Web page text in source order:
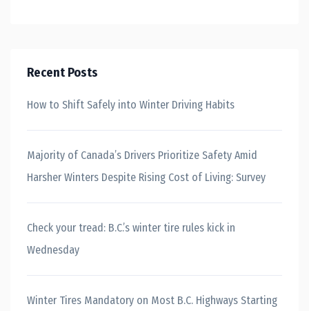
Recent Posts
How to Shift Safely into Winter Driving Habits
Majority of Canada’s Drivers Prioritize Safety Amid
Harsher Winters Despite Rising Cost of Living: Survey
Check your tread: B.C.’s winter tire rules kick in
Wednesday
Winter Tires Mandatory on Most B.C. Highways Starting